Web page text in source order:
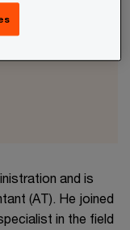
and is
(AT). He joined
in the field